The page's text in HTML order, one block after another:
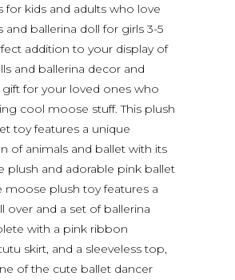
for kids and adults who love
and ballerina doll for girls 3-5
addition to your display of
and ballerina decor and
for your loved ones who
cool moose stuff. This plush
toy features a unique
of animals and ballet with its
plush and adorable pink ballet
moose plush toy features a
over and a set of ballerina
with a pink ribbon
skirt, and a sleeveless top,
of the cute ballet dancer